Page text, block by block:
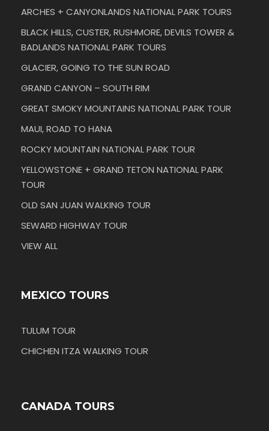
ARCHES + CANYONLANDS NATIONAL PARK TOURS
BLACK HILLS, CUSTER, RUSHMORE, DEVILS TOWER &
BADLANDS NATIONAL PARK TOURS
GLACIER, GOING TO THE SUN ROAD
GRAND CANYON – SOUTH RIM
GREAT SMOKY MOUNTAINS NATIONAL PARK TOUR
MAUI, ROAD TO HANA
ROCKY MOUNTAIN NATIONAL PARK TOUR
YELLOWSTONE + GRAND TETON NATIONAL PARK
TOUR
OLD SAN JUAN WALKING TOUR
SEWARD HIGHWAY TOUR
VIEW ALL
MEXICO TOURS
TULUM TOUR
CHICHEN ITZA WALKING TOUR
CANADA TOURS